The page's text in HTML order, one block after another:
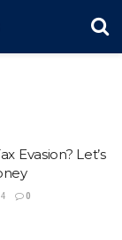
Evasion? Let’s
0